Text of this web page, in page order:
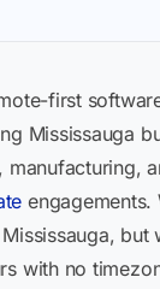
first
Mississauga
engagements.
but
with no